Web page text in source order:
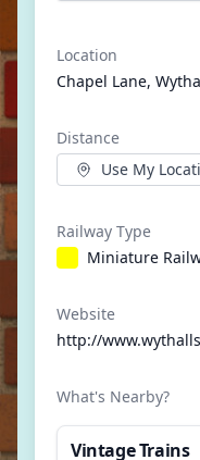
Location
Chapel Lane,
Distance
Use My
Railway Type
Miniature
Website
http://
What's Nearby?
Vintage Trains